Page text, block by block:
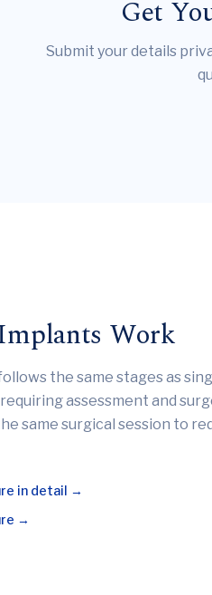
Get
Submit your details
Work
the same stages as
assessment and
same surgical session to
in detail →
→